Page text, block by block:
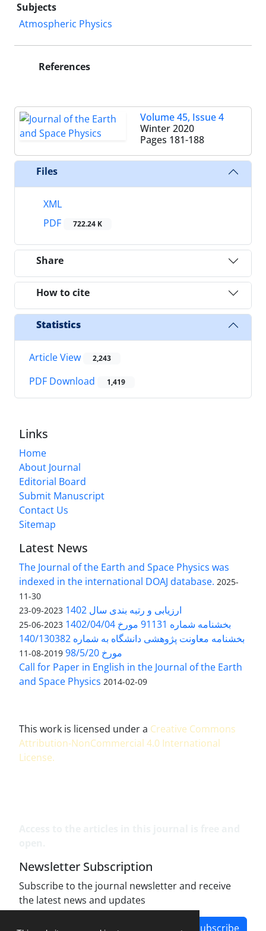
Subjects
Atmospheric Physics
References
Volume 45, Issue 4
Winter 2020
Pages 181-188
Files
XML
PDF
722.24 K
Share
How to cite
Statistics
Article View 2,243
PDF Download 1,419
Links
Home
About Journal
Editorial Board
Submit Manuscript
Contact Us
Sitemap
Latest News
The Journal of the Earth and Space Physics was
indexed in the international DOAJ database. 2025-
11-30
ارزیابی و رتبه بندی سال 1402 2023-09-23
بخشنامه شماره 91131 مورخ 1402/04/04 2023-06-25
بخشنامه معاونت پژوهشی دانشگاه به شماره 140/130382
مورخ 98/5/20
2019-08-11
Call for Paper in English in the Journal of the Earth
and Space Physics 2014-02-09
This work is licensed under a Creative Commons
Attribution-NonCommercial 4.0 International
License.
Newsletter Subscription
Subscribe to the journal newsletter and receive
the latest news and updates
Subscribe